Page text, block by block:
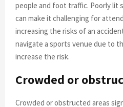
people and foot traffic. Poorly lit
can make it challenging for
increasing the risks of an
navigate a sports venue due to
increase the risk.
Crowded or
Crowded or obstructed areas